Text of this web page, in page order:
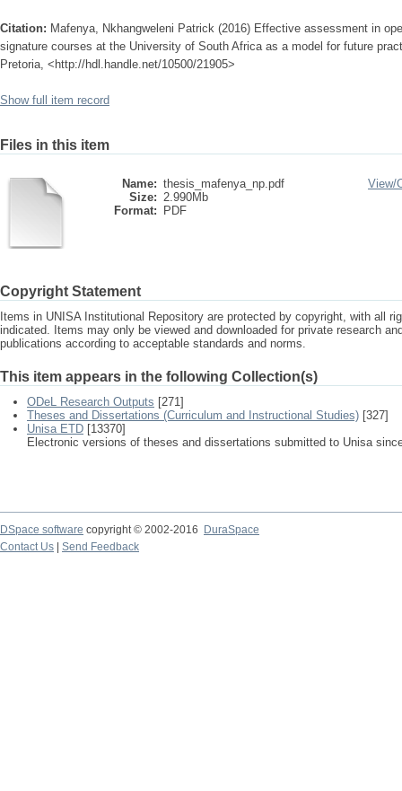
Citation: Mafenya, Nkhangweleni Patrick (2016) Effective assessment in
signature courses at the University of South Africa as a model for future
Pretoria, <http://hdl.handle.net/10500/21905>
Show full item record
Files in this item
Name: thesis_mafenya_np.pdf
Size: 2.990Mb
Format:
PDF
View/
Copyright Statement
Items in UNISA Institutional Repository are protected by copyright, with all
indicated. Items may only be viewed and downloaded for private research
publications according to acceptable standards and norms.
This item appears in the following Collection(s)
ODeL Research Outputs [271]
Theses and Dissertations (Curriculum and Instructional Studies) [327]
Unisa ETD [13370]
Electronic versions of theses and dissertations submitted to Unisa
DSpace software copyright © 2002-2016
DuraSpace
Contact Us
Send Feedback